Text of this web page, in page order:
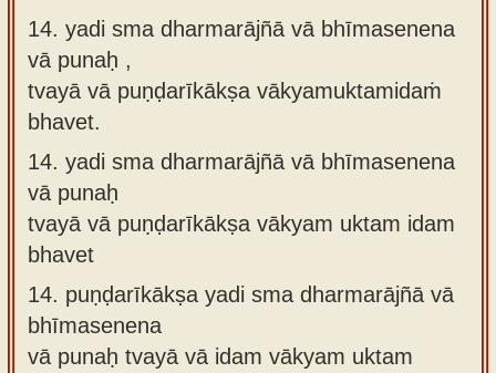
14. yadi sma dharmarājñā vā bhīmasenena
vā punaḥ ,
tvayā vā puṇḍarīkākṣa vākyamuktamidaṁ
bhavet.
14. yadi sma dharmarājñā vā bhīmasenena
vā punaḥ
tvayā vā puṇḍarīkākṣa vākyam uktam idam
bhavet
14. puṇḍarīkākṣa yadi sma dharmarājñā vā
bhīmasenena
vā punaḥ tvayā vā idam vākyam uktam